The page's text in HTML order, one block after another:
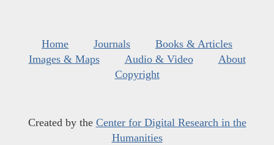
Home Journals
Books & Articles
Images & Maps
Audio & Video
About
Copyright
Created by the Center for Digital Research in the
Humanities